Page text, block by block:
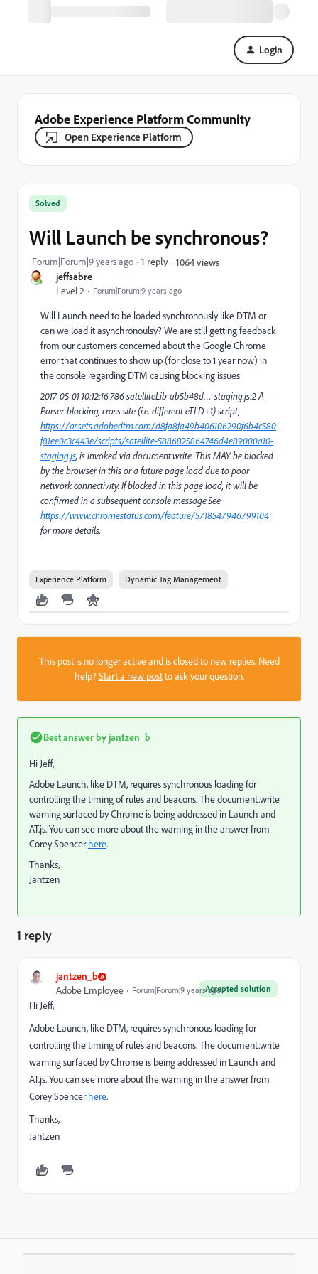
Login
Adobe Experience Platform Community
Open Experience Platform
jeffsabre
Level 2 Forum|Forum|9 years ago
Solved
Will Launch be synchronous?
Forum|Forum|9 years ago 1 reply 1064 views
Will Launch need to be loaded synchronously like DTM or
can we load it asynchronoulsy? We are still getting feedback
from our customers concerned about the Google Chrome
error that continues to show up (for close to 1 year now) in
the console regarding DTM causing blocking issues
2017-05-01 10:12:16.786 satelliteLib-ab5b48d…-staging.js:2 A
Parser-blocking, cross site (i.e. different eTLD+1) script,
https://assets.adobedtm.com/d8fa8fa49b406106290f6b4c580
f81ee0c3c443e/scripts/satellite-5886825864746d4e89000a10-
staging.js, is invoked via document.write. This MAY be blocked
by the browser in this or a future page load due to poor
network connectivity. If blocked in this page load, it will be
confirmed in a subsequent console message.See
https://www.chromestatus.com/feature/5718547946799104
for more details.
Experience Platform Dynamic Tag Management
This post is no longer active and is closed to new replies. Need
help?Start a new postto ask your question.
Best answer by jantzen_b
Hi Jeff,
Adobe Launch, like DTM, requires synchronous loading for
controlling the timing of rules and beacons. The document.write
warning surfaced by Chrome is being addressed in Launch and
AT.js. You can see more about the warning in the answer from
Corey Spencerhere.
Thanks,
Jantzen
1 reply
jantzen_b
Accepted solution
Adobe Employee Forum|Forum|9 years ago
Hi Jeff,
Adobe Launch, like DTM, requires synchronous loading for
controlling the timing of rules and beacons. The document.write
warning surfaced by Chrome is being addressed in Launch and
AT.js. You can see more about the warning in the answer from
Corey Spencerhere.
Thanks,
Jantzen